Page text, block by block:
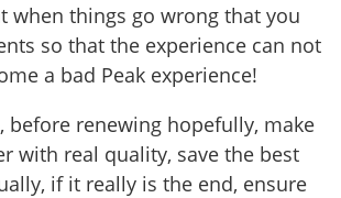
when things go wrong that you
so that the experience can not
a bad Peak experience!
before renewing hopefully, make
with real quality, save the best
if it really is the end, ensure